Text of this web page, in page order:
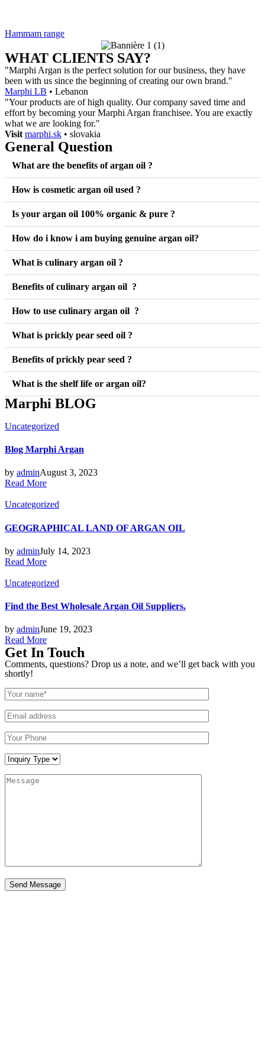
Hammam range
WHAT CLIENTS SAY?
"Marphi Argan is the perfect solution for our business, they have
been with us since the beginning of creating our own brand."
Marphi LB • Lebanon
"Your products are of high quality. Our company saved time and
effort by becoming your Marphi Argan franchisee. You are exactly
what we are looking for."
Visit marphi.sk • slovakia
General Question
What are the benefits of argan oil ?
How is cosmetic argan oil used ?
Is your argan oil 100% organic & pure ?
How do i know i am buying genuine argan oil?
What is culinary argan oil ?
Benefits of culinary argan oil ?
How to use culinary argan oil ?
What is prickly pear seed oil ?
Benefits of prickly pear seed ?
What is the shelf life or argan oil?
Marphi BLOG
Posted
Uncategorized
Blog Marphi Argan
by adminAugust 3, 2023
Read More
Posted
Uncategorized
GEOGRAPHICAL LAND OF ARGAN OIL
by adminJuly 14, 2023
Read More
Posted
Uncategorized
Find the Best Wholesale Argan Oil Suppliers.
by adminJune 19, 2023
Read More
Get In Touch
Comments, questions? Drop us a note, and we’ll get back with you
shortly!